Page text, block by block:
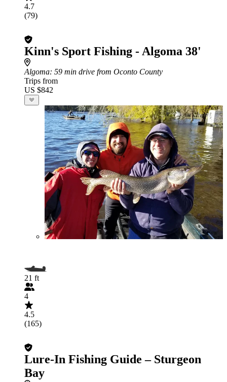
4.7
(79)
Kinn's Sport Fishing - Algoma 38'
Algoma: 59 min drive from Oconto County
Trips from
US $842
21 ft
4
4.5
(165)
Lure-In Fishing Guide – Sturgeon
Bay